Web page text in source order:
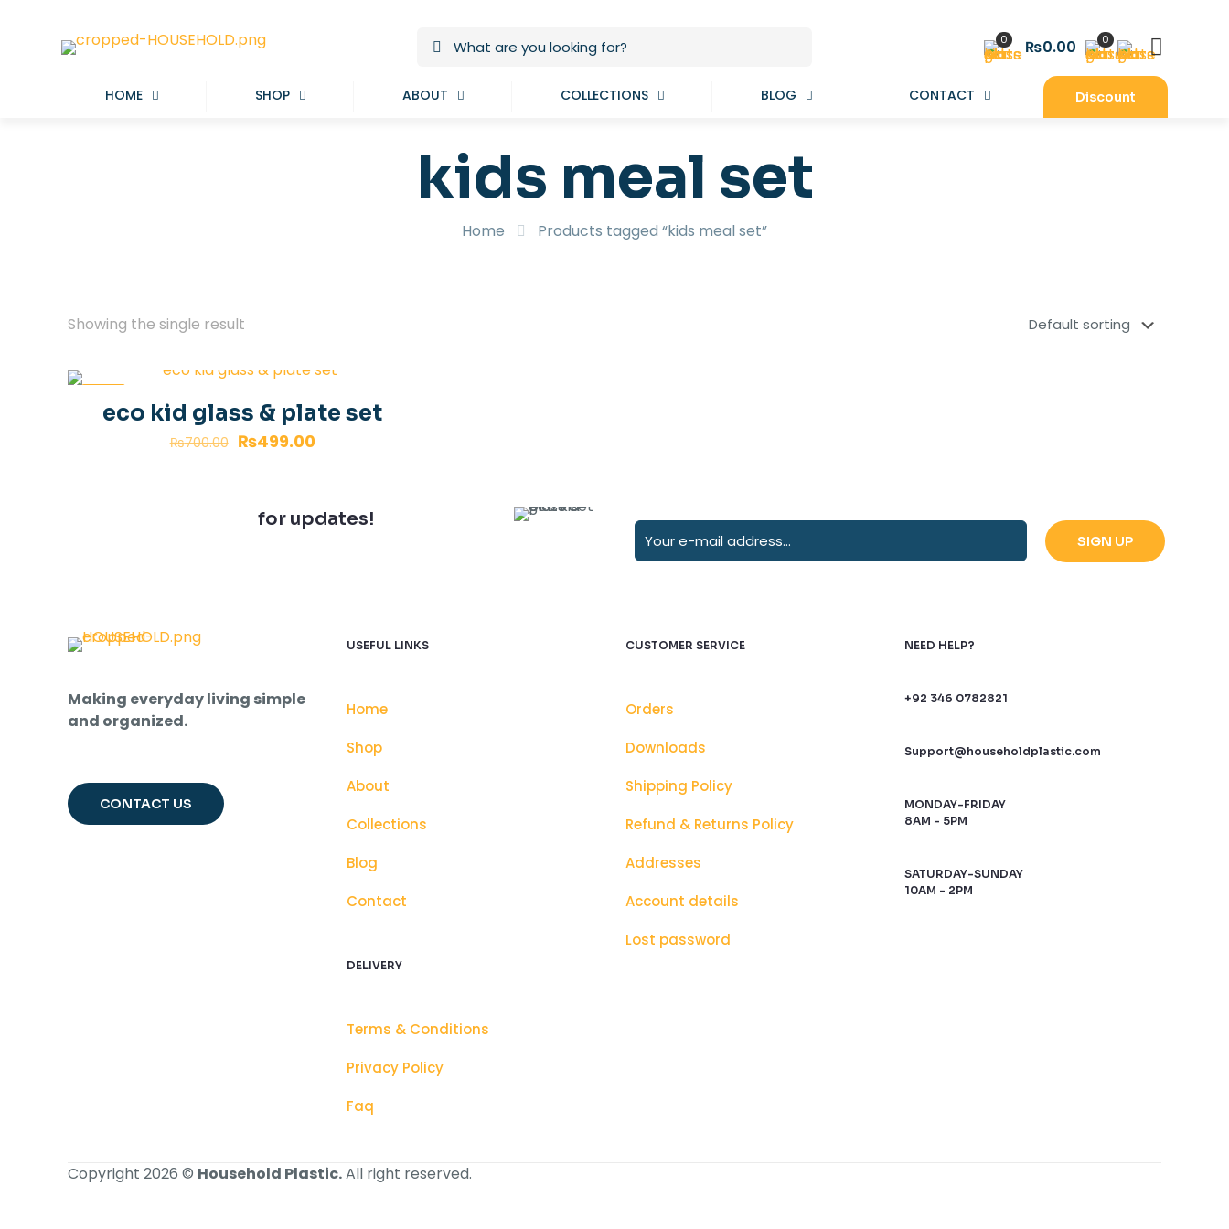
0 ₨0.00 0
HOME SHOP ABOUT COLLECTIONS BLOG CONTACT Discount
kids meal set
Home Products tagged “kids meal set”
Showing the single result
eco kid glass & plate set
₨700.00 ₨499.00
for updates!
Making everyday living simple
and organized.
CONTACT US
USEFUL LINKS
Home
Shop
About
Collections
Blog
Contact
DELIVERY
Terms & Conditions
Privacy Policy
Faq
CUSTOMER SERVICE
Orders
Downloads
Shipping Policy
Refund & Returns Policy
Addresses
Account details
Lost password
NEED HELP?
+92 346 0782821
Support@householdplastic.com
MONDAY-FRIDAY
8AM - 5PM
SATURDAY-SUNDAY
10AM - 2PM
Copyright 2026 © Household Plastic.All right reserved.